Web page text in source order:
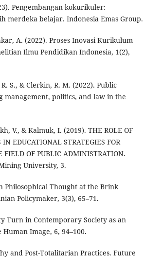
Pengembangan kokurikuler:
merdeka belajar. Indonesia Emas Group.
A. (2022). Proses Inovasi Kurikulum
Ilmu Pendidikan Indonesia, 1(2),
S., & Clerkin, R. M. (2022). Public
politics, and law in the
V., & Kalmuk, I. (2019). THE ROLE OF
EDUCATIONAL STRATEGIES FOR
OF PUBLIC ADMINISTRATION.
University, 3.
Philosophical Thought at the Brink
Policymaker, 3(3), 65–71.
Turn in Contemporary Society as an
Image, 6, 94–100.
and Post-Totalitarian Practices. Future